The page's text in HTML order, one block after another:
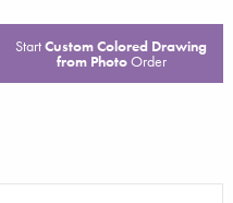
StartCustom Colored Drawing
from PhotoOrder